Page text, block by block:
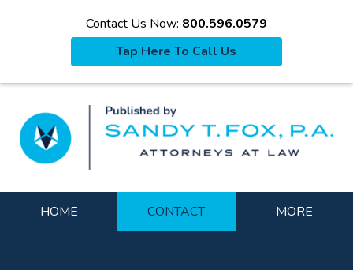
Contact Us Now: 800.596.0579
Tap Here To Call Us
HOME CONTACT MORE